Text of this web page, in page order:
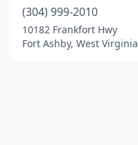
(304) 999-2010
10182 Frankfort Hwy
Fort Ashby, West Virginia